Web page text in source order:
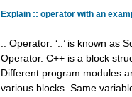
Explain :: operator with an
:: Operator: ‘::’ is known as
Operator. C++ is a block
Different program modules
various blocks. Same